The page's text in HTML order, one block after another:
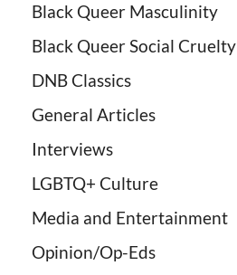
Black Queer Masculinity
Black Queer Social Cruelty
DNB Classics
General Articles
Interviews
LGBTQ+ Culture
Media and Entertainment
Opinion/Op-Eds